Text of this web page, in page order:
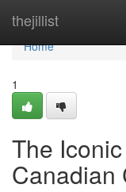
thejillist
Home
Home
1
The
Canadian